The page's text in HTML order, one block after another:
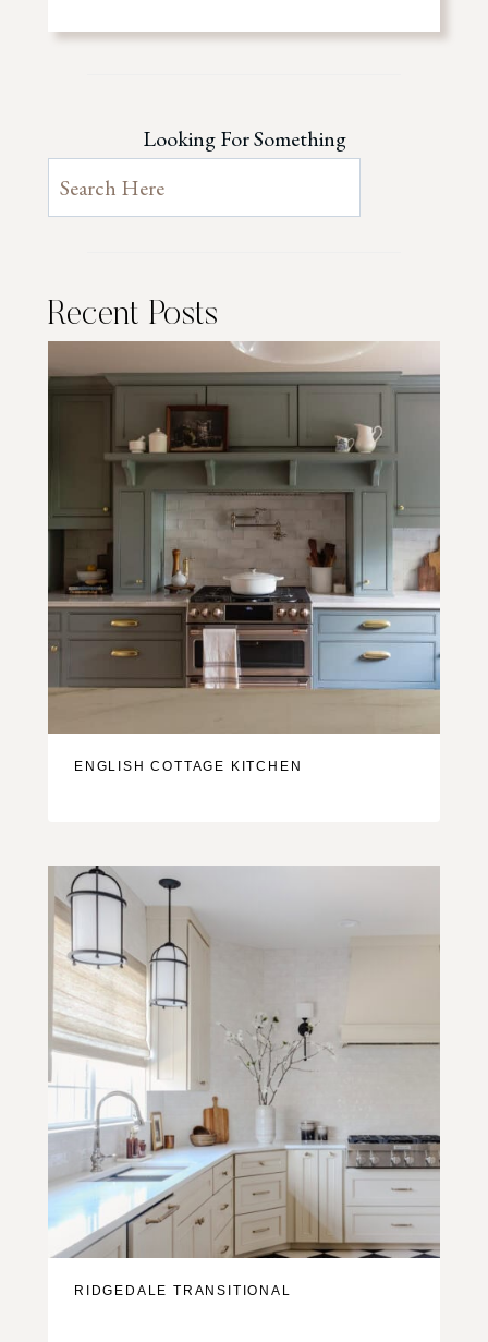
Looking For Something
Recent Posts
ENGLISH COTTAGE KITCHEN
RIDGEDALE TRANSITIONAL